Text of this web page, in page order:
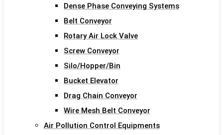
Dense Phase Conveying Systems
Belt Conveyor
Rotary Air Lock Valve
Screw Conveyor
Silo/Hopper/Bin
Bucket Elevator
Drag Chain Conveyor
Wire Mesh Belt Conveyor
Air Pollution Control Equipments